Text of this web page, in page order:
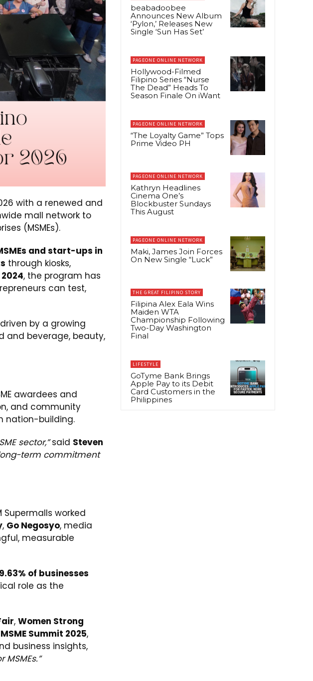
with a renewed and
mall network to
(MSMEs).
and start-ups in
through kiosks,
, the program has
can test,
by a growing
and beverage, beauty,
awardees and
and community
nation-building.
sector,”said Steven
term commitment
worked
, Go Negosyo, media
measurable
of businesses
role as the
, Women Strong
Summit 2025,
business insights,
beabadoobee
Announces New Album
‘Pylon,’ Releases New
Single ‘Sun Has Set’
PAGEONE ONLINE NETWORK
Hollywood-Filmed
Filipino Series “Nurse
The Dead” Heads To
Season Finale On iWant
PAGEONE ONLINE NETWORK
“The Loyalty Game” Tops
Prime Video PH
PAGEONE ONLINE NETWORK
Kathryn Headlines
Cinema One’s
Blockbuster Sundays
This August
PAGEONE ONLINE NETWORK
Maki, James Join Forces
On New Single “Luck”
THE GREAT FILIPINO STORY
Filipina Alex Eala Wins
Maiden WTA
Championship Following
Two-Day Washington
Final
LIFESTYLE
GoTyme Bank Brings
Apple Pay to its Debit
Card Customers in the
Philippines